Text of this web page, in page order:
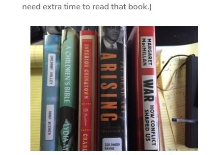
need extra time to read that book.)